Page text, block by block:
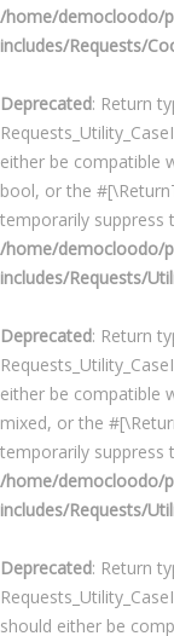
/home/democloodo/
includes/Requests/
Deprecated: Return
either be compatible
bool, or the
temporarily suppress
/home/democloodo/
includes/Requests/
Deprecated: Return
either be compatible
mixed, or the
temporarily suppress
/home/democloodo/
includes/Requests/
Deprecated: Return
should either be